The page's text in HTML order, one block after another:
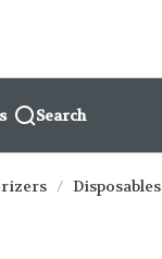
Search
/ Disposables